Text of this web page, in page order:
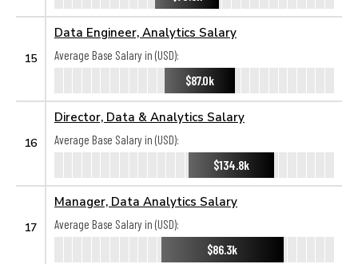
15
Data Engineer, Analytics Salary
Average Base Salary in (USD):
$87.0k
16
Director, Data & Analytics Salary
Average Base Salary in (USD):
$134.8k
17
Manager, Data Analytics Salary
Average Base Salary in (USD):
$86.3k